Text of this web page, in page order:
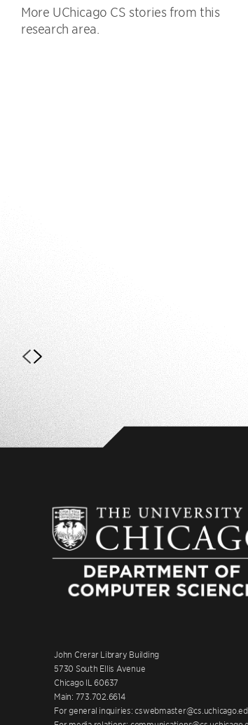
More UChicago CS stories from this
research area.
John Crerar Library Building
5730 South Ellis Avenue
Chicago IL 60637
Main: 773.702.6614
For general inquiries: